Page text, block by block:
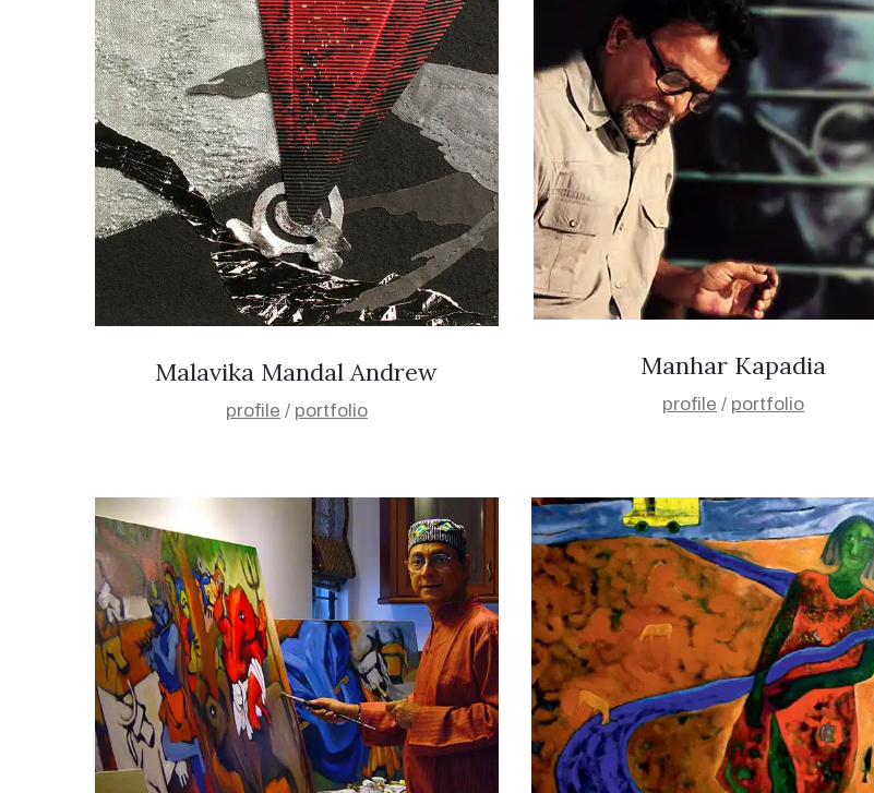
Malavika Mandal Andrew
profile / portfolio
Manhar Kapadia
profile / portfolio